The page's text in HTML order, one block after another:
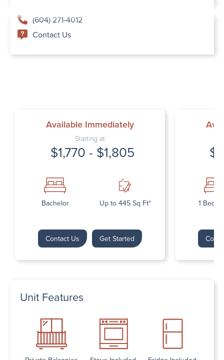
(604) 271-4012
Contact Us
Available Immediately
Starting at
$1,770 - $1,805
Bachelor Up to 445 Sq Ft*
Contact Us Get Started
1
Unit Features